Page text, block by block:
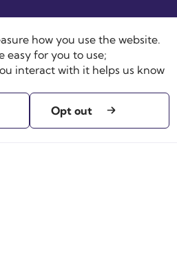
how you use the website.
easy for you to use;
interact with it helps us know
Opt out